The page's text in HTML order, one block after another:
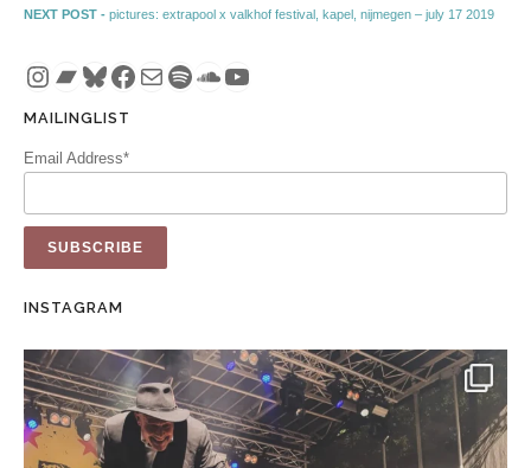
NEXT POST - Next post:
pictures: extrapool x valkhof festival, kapel, nijmegen – july 17 2019
Instagram
Bandcamp
Bluesky
Facebook
MailSpotify
SoundCloud
YouTube
MAILINGLIST
Email Address*
INSTAGRAM